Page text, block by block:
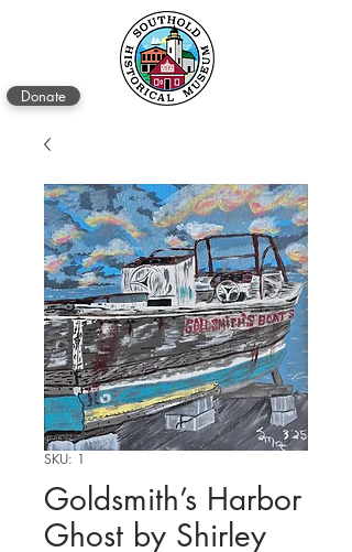
Donate
SKU: 1
Goldsmith’s Harbor
Ghost by Shirley